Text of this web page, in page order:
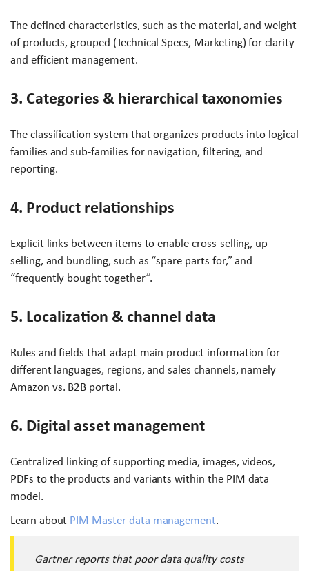
The defined characteristics, such as the material, and weight
of products, grouped (Technical Specs, Marketing) for clarity
and efficient management.
3. Categories & hierarchical taxonomies
The classification system that organizes products into logical
families and sub-families for navigation, filtering, and
reporting.
4. Product relationships
Explicit links between items to enable cross-selling, up-
selling, and bundling, such as “spare parts for,” and
“frequently bought together”.
5. Localization & channel data
Rules and fields that adapt main product information for
different languages, regions, and sales channels, namely
Amazon vs. B2B portal.
6. Digital asset management
Centralized linking of supporting media, images, videos,
PDFs to the products and variants within the PIM data
model.
Learn about PIM Master data management.
Gartner reports that poor data quality costs